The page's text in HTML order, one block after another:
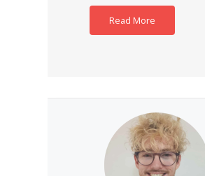
Read More